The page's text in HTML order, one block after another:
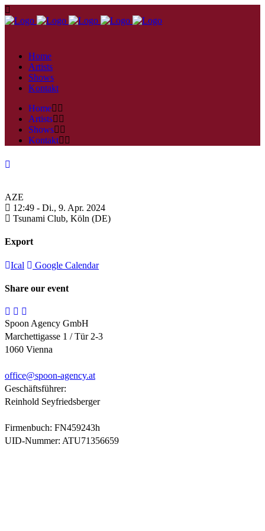
Home
Artists
Shows
Kontakt
Home
Artists
Shows
Kontakt
AZE
12:49 - Di., 9. Apr. 2024
Tsunami Club, Köln (DE)
Export
Ical Google Calendar
Share our event
Spoon Agency GmbH
Marchettigasse 1 / Tür 2-3
1060 Vienna
office@spoon-agency.at
Geschäftsführer:
Reinhold Seyfriedsberger
Firmenbuch: FN459243h
UID-Nummer: ATU71356659